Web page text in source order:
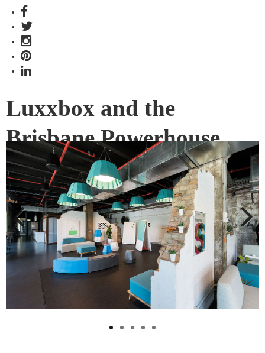
Luxxbox and the
Brisbane Powerhouse
bring you ThinkLab
An innovative partnership with Brisbane’s leading design
firm Luxxbox and Brisbane Powerhouse has resulted in
ThinkLab at River Studio.
Previous Next